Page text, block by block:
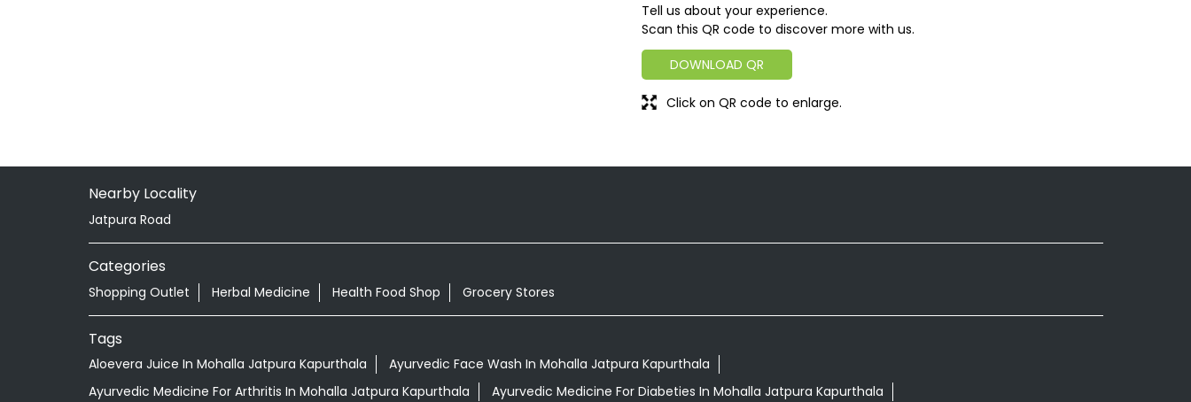
Tell us about your experience.
Scan this QR code to discover more with us.
DOWNLOAD QR
Click on QR code to enlarge.
Nearby Locality
Jatpura Road
Categories
Shopping Outlet Herbal Medicine Health Food Shop Grocery Stores
Tags
Aloevera Juice In Mohalla Jatpura Kapurthala
Ayurvedic Face Wash In Mohalla Jatpura Kapurthala
Ayurvedic Medicine For Arthritis In Mohalla Jatpura Kapurthala
Ayurvedic Medicine For Diabeties In Mohalla Jatpura Kapurthala